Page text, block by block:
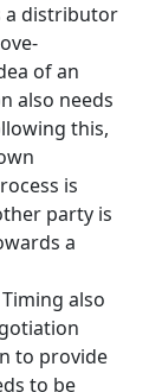
a distributor
of an
also needs
this,
is
party is
a
also
to provide
to be